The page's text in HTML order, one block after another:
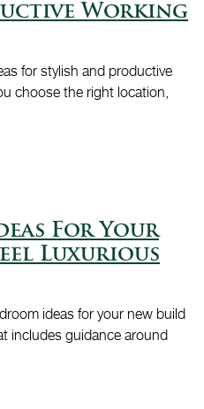
Working
for stylish and productive
choose the right location,
For Your
Luxurious
ideas for your new build
includes guidance around